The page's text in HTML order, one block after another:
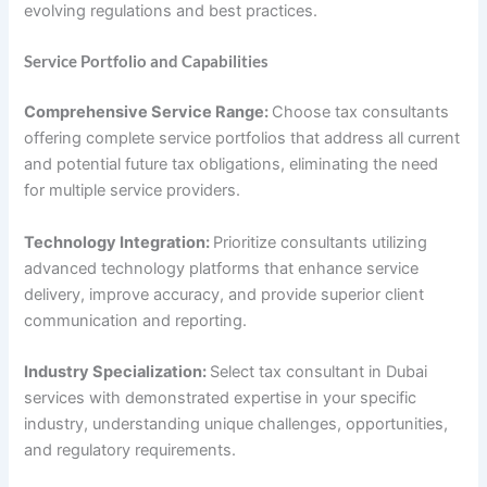
evolving regulations and best practices.
Service Portfolio and Capabilities
Comprehensive Service Range: Choose tax consultants
offering complete service portfolios that address all current
and potential future tax obligations, eliminating the need
for multiple service providers.
Technology Integration: Prioritize consultants utilizing
advanced technology platforms that enhance service
delivery, improve accuracy, and provide superior client
communication and reporting.
Industry Specialization: Select tax consultant in Dubai
services with demonstrated expertise in your specific
industry, understanding unique challenges, opportunities,
and regulatory requirements.